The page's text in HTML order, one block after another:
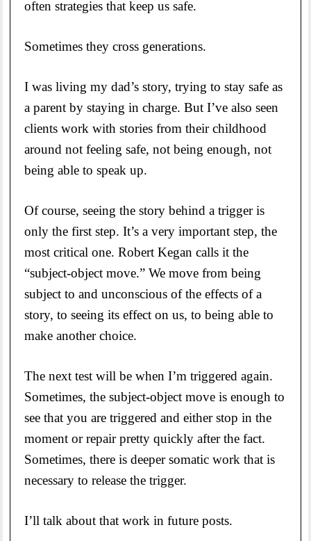
often strategies that keep us safe.
Sometimes they cross generations.
I was living my dad’s story, trying to stay safe as
a parent by staying in charge. But I’ve also seen
clients work with stories from their childhood
around not feeling safe, not being enough, not
being able to speak up.
Of course, seeing the story behind a trigger is
only the first step. It’s a very important step, the
most critical one. Robert Kegan calls it the
“subject-object move.” We move from being
subject to and unconscious of the effects of a
story, to seeing its effect on us, to being able to
make another choice.
The next test will be when I’m triggered again.
Sometimes, the subject-object move is enough to
see that you are triggered and either stop in the
moment or repair pretty quickly after the fact.
Sometimes, there is deeper somatic work that is
necessary to release the trigger.
I’ll talk about that work in future posts.